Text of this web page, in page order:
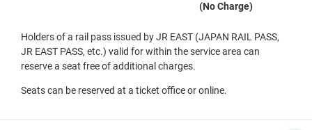
(No Charge)
Holders of a rail pass issued by JR EAST (JAPAN RAIL PASS,
JR EAST PASS, etc.) valid for within the service area can
reserve a seat free of additional charges.
Seats can be reserved at a ticket office or online.